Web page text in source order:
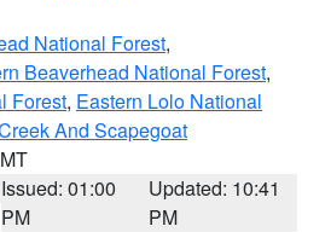
National Forest,
Beaverhead National Forest,
Forest, Eastern Lolo National
And Scapegoat
Issued: 01:00
PM
Updated: 10:41
PM